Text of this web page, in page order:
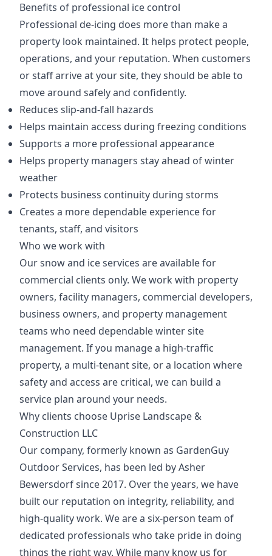
Benefits of professional ice control
Professional de-icing does more than make a
property look maintained. It helps protect people,
operations, and your reputation. When customers
or staff arrive at your site, they should be able to
move around safely and confidently.
Reduces slip-and-fall hazards
Helps maintain access during freezing conditions
Supports a more professional appearance
Helps property managers stay ahead of winter
weather
Protects business continuity during storms
Creates a more dependable experience for
tenants, staff, and visitors
Who we work with
Our snow and ice services are available for
commercial clients only. We work with property
owners, facility managers, commercial developers,
business owners, and property management
teams who need dependable winter site
management. If you manage a high-traffic
property, a multi-tenant site, or a location where
safety and access are critical, we can build a
service plan around your needs.
Why clients choose Uprise Landscape &
Construction LLC
Our company, formerly known as GardenGuy
Outdoor Services, has been led by Asher
Bewersdorf since 2017. Over the years, we have
built our reputation on integrity, reliability, and
high-quality work. We are a six-person team of
dedicated professionals who take pride in doing
things the right way. While many know us for